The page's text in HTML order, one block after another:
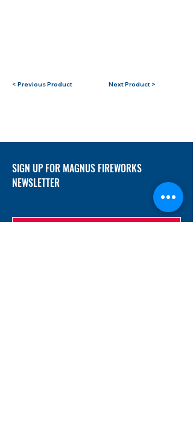
< Previous Product Next Product >
SIGN UP FOR MAGNUS FIREWORKS
NEWSLETTER